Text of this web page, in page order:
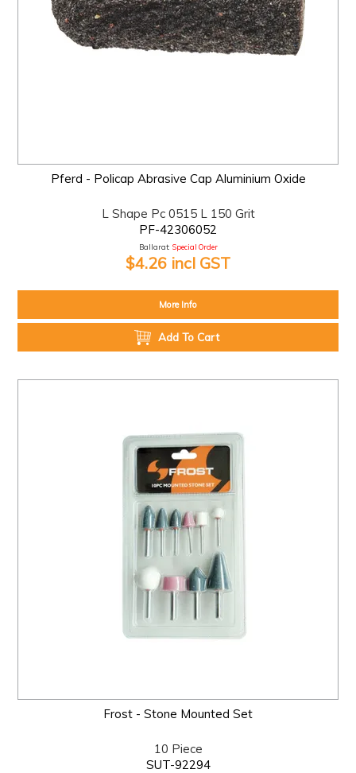
Pferd - Policap Abrasive Cap Aluminium Oxide
L Shape Pc 0515 L 150 Grit
PF-42306052
Ballarat: Special Order
$4.26 incl GST
More Info
Add To Cart
Frost - Stone Mounted Set
10 Piece
SUT-92294